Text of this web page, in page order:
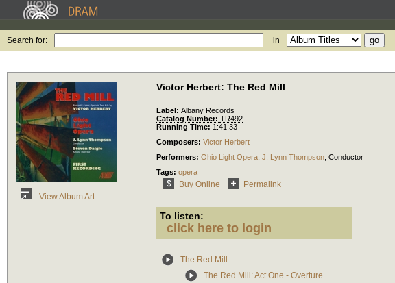
Search for: in
View Album Art
Victor Herbert: The Red Mill
Label: Albany Records
Catalog Number: TR492
Running Time: 1:41:33
Composers: Victor Herbert
Performers: Ohio Light Opera; J. Lynn Thompson Conductor
Tags: opera
Buy Online Permalink
To listen:
click here to login
The Red Mill
The Red Mill: Act One - Overture